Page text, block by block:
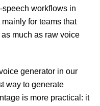
workflows in
for teams that
much as raw voice
generator in our
way to generate
is more practical: it